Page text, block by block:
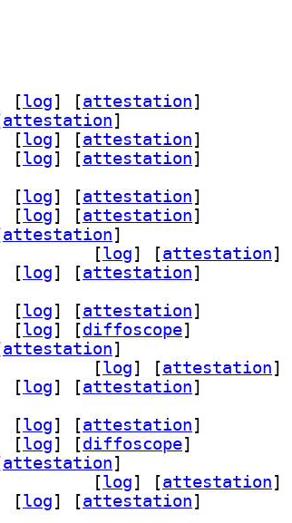
[log] [attestation]
attestation]
[log] [attestation]
[log] [attestation]
[log] [attestation]
[log] [attestation]
attestation]
[log] [attestation]
[log] [attestation]
[log] [attestation]
[log] [diffoscope]
attestation]
[log] [attestation]
[log] [attestation]
[log] [attestation]
[log] [diffoscope]
attestation]
[log] [attestation]
[log] [attestation]